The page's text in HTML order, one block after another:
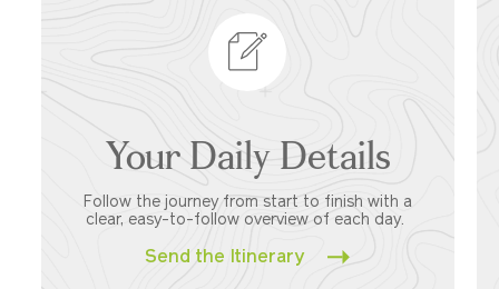
Your Daily Details
Follow the journey from start to finish with a
clear, easy-to-follow overview of each day.
Send the Itinerary